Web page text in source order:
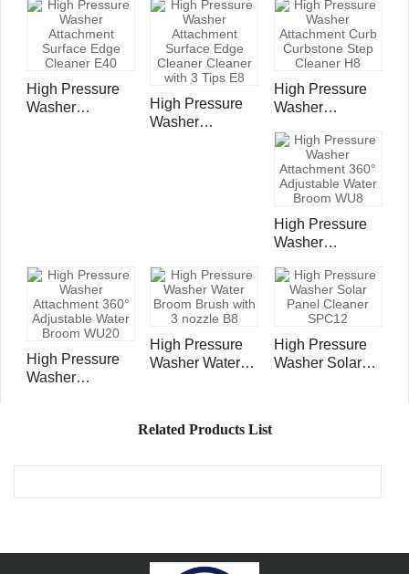
Broom with 3
Tips SW12
Broom with 7
tips SW46
High Pressure
Washer
High Pressure
Washer
High Pressure
Washer
Curbstone Step
Cleaner H8
High Pressure
Washer
Adjustable
Water Broom
High Pressure
Washer
High Pressure
Washer Water
High Pressure
Washer Solar
Related Products List